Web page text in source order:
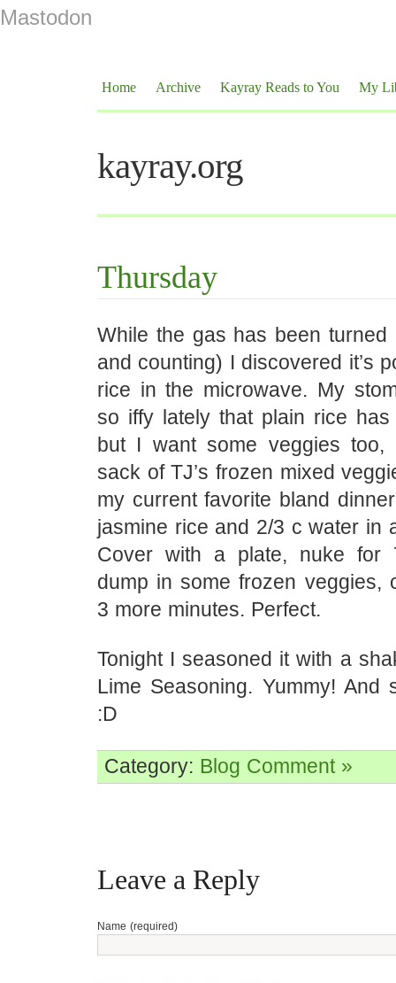
Mastodon
Home Archive Kayray Reads to You My
kayray.org
Thursday
While the gas has been turned
and counting) I discovered it’s
rice in the microwave. My
so iffy lately that plain rice has
but I want some veggies
sack of TJ’s frozen mixed
my current favorite bland
jasmine rice and 2/3 c water in
Cover with a plate, nuke for
dump in some frozen veggies,
3 more minutes. Perfect.
Tonight I seasoned it with a
Lime Seasoning. Yummy! And
:D
Category: Blog Comment »
Leave a Reply
Name (required)